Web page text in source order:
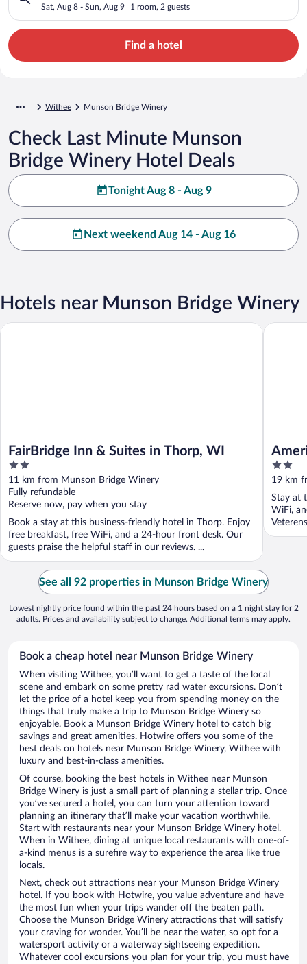
Sat, Aug 8 - Sun, Aug 9 1 room, 2 guests
Find a hotel
Withee Munson Bridge Winery
Check Last Minute Munson
Bridge Winery Hotel Deals
Tonight Aug 8 - Aug 9
Next weekend Aug 14 - Aug 16
Hotels near Munson Bridge Winery
FairBridge Inn & Suites in Thorp, WI
2
out
of
5
11 km from Munson Bridge Winery
Fully refundable
Reserve now, pay when you stay
Book a stay at this business-friendly hotel in Thorp. Enjoy
free breakfast, free WiFi, and a 24-hour front desk. Our
guests praise the helpful staff in our reviews. ...
FairBridge Inn & Suites in Thorp, WI
2
out
of
5
19 km
Stay at
WiFi,
See all 92 properties in Munson Bridge Winery
Lowest nightly price found within the past 24 hours based on a 1 night stay for 2
adults. Prices and availability subject to change. Additional terms may apply.
Book a cheap hotel near Munson Bridge Winery
When visiting Withee, you’ll want to get a taste of the local
scene and embark on some pretty rad water excursions. Don’t
let the price of a hotel keep you from spending money on the
things that truly make a trip to Munson Bridge Winery so
enjoyable. Book a Munson Bridge Winery hotel to catch big
savings and great amenities. Hotwire offers you some of the
best deals on hotels near Munson Bridge Winery, Withee with
luxury and best-in-class amenities.
Of course, booking the best hotels in Withee near Munson
Bridge Winery is just a small part of planning a stellar trip. Once
you’ve secured a hotel, you can turn your attention toward
planning an itinerary that’ll make your vacation worthwhile.
Start with restaurants near your Munson Bridge Winery hotel.
When in Withee, dining at unique local restaurants with one-of-
a-kind menus is a surefire way to experience the area like true
locals.
Next, check out attractions near your Munson Bridge Winery
hotel. If you book with Hotwire, you value adventure and have
the most fun when your trips wander off the beaten path.
Choose the Munson Bridge Winery attractions that will satisfy
your craving for wonder. You’ll be near the water, so opt for a
watersport activity or a waterway sightseeing expedition.
Whatever cool excursions you plan for your trip, you must have